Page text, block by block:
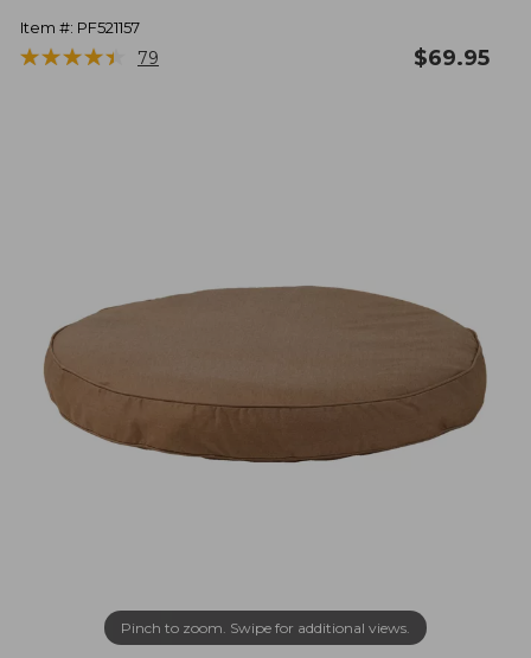
Item #: PF521157
★★★★★
★★★★★ 79 $69.95
Pinch to zoom. Swipe for additional views.